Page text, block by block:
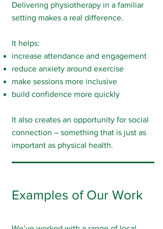
Delivering physiotherapy in a familiar
setting makes a real difference.
It helps:
increase attendance and engagement
reduce anxiety around exercise
make sessions more inclusive
build confidence more quickly
It also creates an opportunity for social
connection – something that is just as
important as physical health.
Examples of Our Work